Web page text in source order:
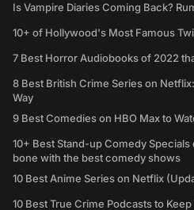
Is Vampire Diaries Coming Back?
10+ of Hollywood's Most Famous
7 Best Horror Audiobooks of 2022
8 Best British Crime Series on
Way
9 Best Comedies on HBO Max to
10+ Best Stand-up Comedy
bone with the best comedy shows
10 Best Anime Series on Netflix
10 Best True Crime Podcasts to